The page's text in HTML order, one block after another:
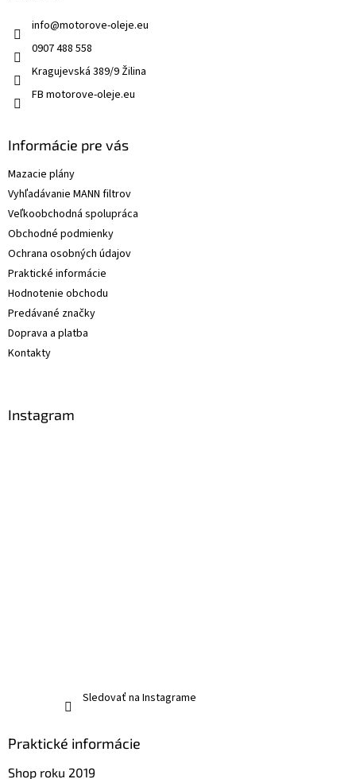
info@motorove-oleje.eu
0907 488 558
Kragujevská 389/9 Žilina
FB motorove-oleje.eu
Informácie pre vás
Mazacie plány
Vyhľadávanie MANN filtrov
Veľkoobchodná spolupráca
Obchodné podmienky
Ochrana osobných údajov
Praktické informácie
Hodnotenie obchodu
Predávané značky
Doprava a platba
Kontakty
Instagram
Sledovať na Instagrame
Praktické informácie
Shop roku 2019